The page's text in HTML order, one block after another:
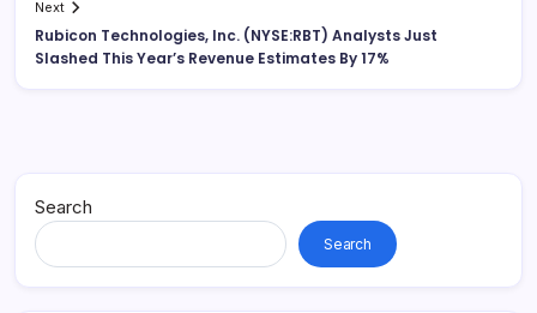
Next
Rubicon Technologies, Inc. (NYSE:RBT) Analysts Just
Slashed This Year’s Revenue Estimates By 17%
Search
Search